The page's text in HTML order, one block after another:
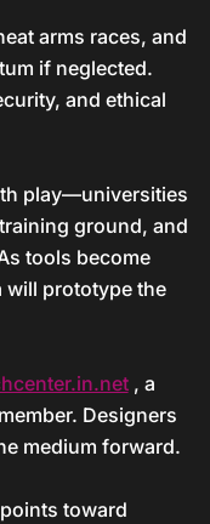
arms races, and
if neglected.
and ethical
play—universities
ground, and
tools become
will prototype the
, a
Designers
medium forward.
toward